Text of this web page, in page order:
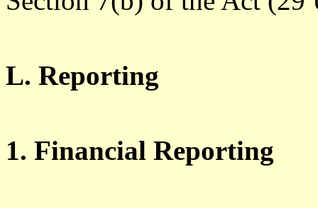
L. Reporting
1. Financial Reporting